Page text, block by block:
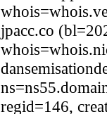
jpacc.co
regid=146,